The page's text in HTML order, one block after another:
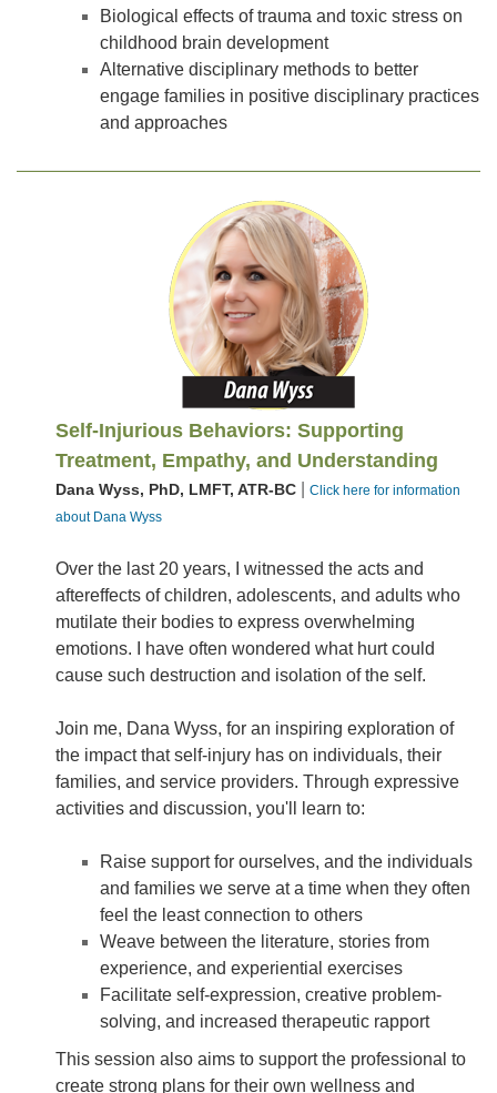
Biological effects of trauma and toxic stress on
childhood brain development
Alternative disciplinary methods to better
engage families in positive disciplinary practices
and approaches
Self-Injurious Behaviors: Supporting
Treatment, Empathy, and Understanding
Dana Wyss, PhD, LMFT, ATR-BC
Click here for information
about Dana Wyss
Over the last 20 years, I witnessed the acts and
aftereffects of children, adolescents, and adults who
mutilate their bodies to express overwhelming
emotions. I have often wondered what hurt could
cause such destruction and isolation of the self.
Join me, Dana Wyss, for an inspiring exploration of
the impact that self-injury has on individuals, their
families, and service providers. Through expressive
activities and discussion, you'll learn to:
Raise support for ourselves, and the individuals
and families we serve at a time when they often
feel the least connection to others
Weave between the literature, stories from
experience, and experiential exercises
Facilitate self-expression, creative problem-
solving, and increased therapeutic rapport
This session also aims to support the professional to
create strong plans for their own wellness and